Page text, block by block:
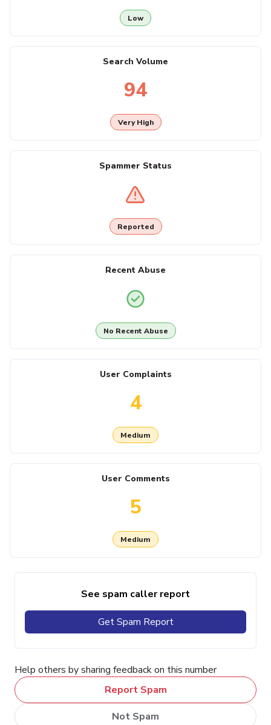
Low
Search Volume
94
Very High
Spammer Status
Reported
Recent Abuse
No Recent Abuse
User Complaints
4
Medium
User Comments
5
Medium
See spam caller report
Get Spam Report
Help others by sharing feedback on this number
Report Spam
Not Spam